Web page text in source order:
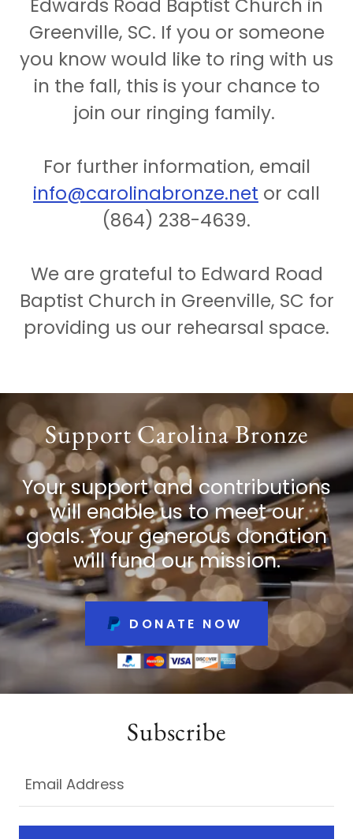
Edwards Road Baptist Church in
Greenville, SC. If you or someone
you know would like to ring with us
in the fall, this is your chance to
join our ringing family.
For further information, email
info@carolinabronze.net or call
(864) 238-4639.
We are grateful to Edward Road
Baptist Church in Greenville, SC for
providing us our rehearsal space.
Support Carolina Bronze
Your support and contributions
will enable us to meet our
goals. Your generous donation
will fund our mission.
DONATE NOW
Subscribe
Email Address